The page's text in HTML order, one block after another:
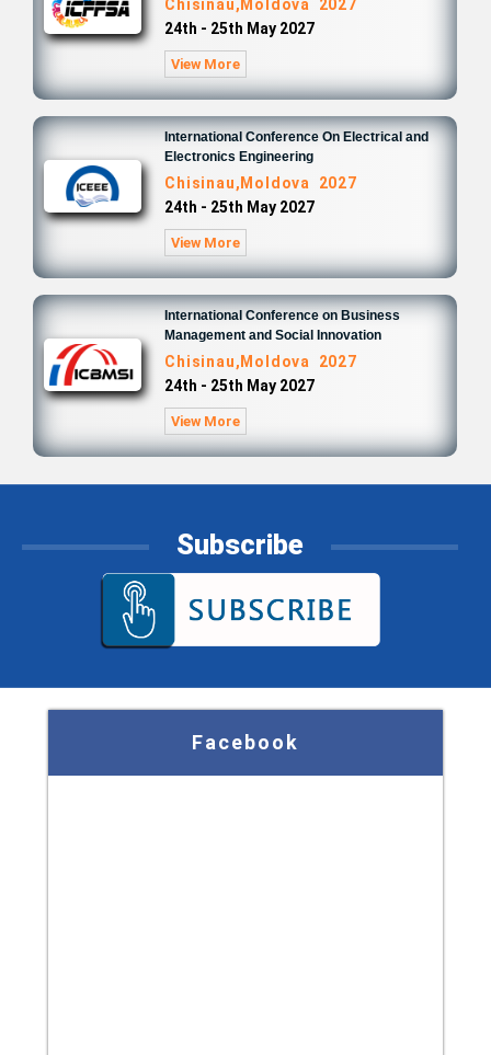
Chisinau,Moldova 2027
24th - 25th May 2027
View More
International Conference On Electrical and
Electronics Engineering
Chisinau,Moldova 2027
24th - 25th May 2027
View More
International Conference on Business
Management and Social Innovation
Chisinau,Moldova 2027
24th - 25th May 2027
View More
Subscribe
Facebook